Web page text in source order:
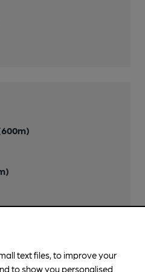
text files, to improve your
to show you personalised